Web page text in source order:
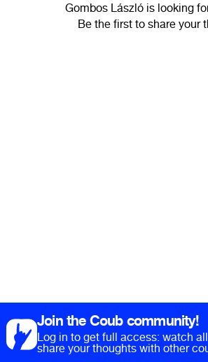
Gombos László is looking
Be the first to share your
Join the Coub community!
Log in to get full access: watch
share your thoughts with other